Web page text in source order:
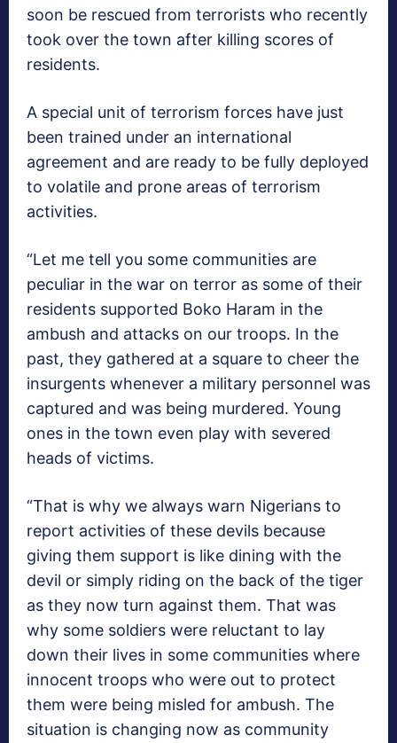
soon be rescued from terrorists who recently
took over the town after killing scores of
residents.
A special unit of terrorism forces have just
been trained under an international
agreement and are ready to be fully deployed
to volatile and prone areas of terrorism
activities.
“Let me tell you some communities are
peculiar in the war on terror as some of their
residents supported Boko Haram in the
ambush and attacks on our troops. In the
past, they gathered at a square to cheer the
insurgents whenever a military personnel was
captured and was being murdered. Young
ones in the town even play with severed
heads of victims.
“That is why we always warn Nigerians to
report activities of these devils because
giving them support is like dining with the
devil or simply riding on the back of the tiger
as they now turn against them. That was
why some soldiers were reluctant to lay
down their lives in some communities where
innocent troops who were out to protect
them were being misled for ambush. The
situation is changing now as community